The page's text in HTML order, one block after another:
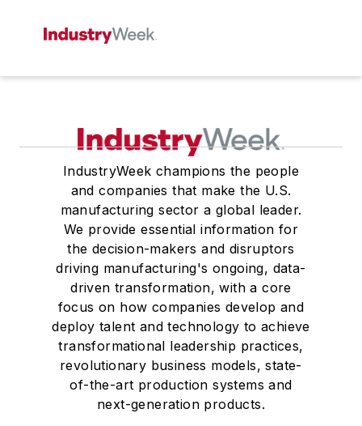
IndustryWeek champions the people
and companies that make the U.S.
manufacturing sector a global leader.
We provide essential information for
the decision-makers and disruptors
driving manufacturing's ongoing, data-
driven transformation, with a core
focus on how companies develop and
deploy talent and technology to achieve
transformational leadership practices,
revolutionary business models, state-
of-the-art production systems and
next-generation products.